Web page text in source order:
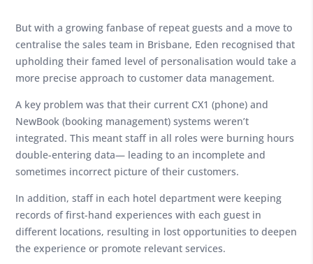
But with a growing fanbase of repeat guests and a move to
centralise the sales team in Brisbane, Eden recognised that
upholding their famed level of personalisation would take a
more precise approach to customer data management.
A key problem was that their current CX1 (phone) and
NewBook (booking management) systems weren’t
integrated. This meant staff in all roles were burning hours
double-entering data— leading to an incomplete and
sometimes incorrect picture of their customers.
In addition, staff in each hotel department were keeping
records of first-hand experiences with each guest in
different locations, resulting in lost opportunities to deepen
the experience or promote relevant services.